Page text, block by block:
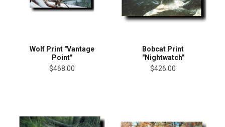
Wolf Print "Vantage
Point"
$468.00
Bobcat Print
"Nightwatch"
$426.00